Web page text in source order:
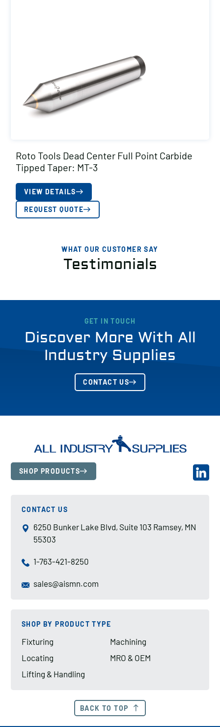
Roto Tools Dead Center Full Point Carbide
Tipped Taper: MT-3
VIEW DETAILS
REQUEST QUOTE
WHAT OUR CUSTOMER SAY
Testimonials
GET IN TOUCH
Discover More With All
Industry Supplies
CONTACT US
SHOP PRODUCTS
CONTACT US
6250 Bunker Lake Blvd, Suite 103 Ramsey, MN
55303
1-763-421-8250
sales@aismn.com
SHOP BY PRODUCT TYPE
Fixturing
Locating
Lifting & Handling
Machining
MRO & OEM
BACK TO TOP